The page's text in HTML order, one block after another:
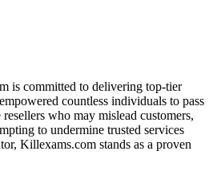
is committed to delivering top-tier
countless individuals to pass
who may mislead customers,
to undermine trusted services
Killexams.com stands as a proven